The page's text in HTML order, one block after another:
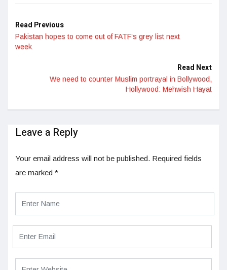
Read Previous
Pakistan hopes to come out of FATF’s grey list next
week
Read Next
We need to counter Muslim portrayal in Bollywood,
Hollywood: Mehwish Hayat
Leave a Reply
Your email address will not be published. Required fields
are marked *